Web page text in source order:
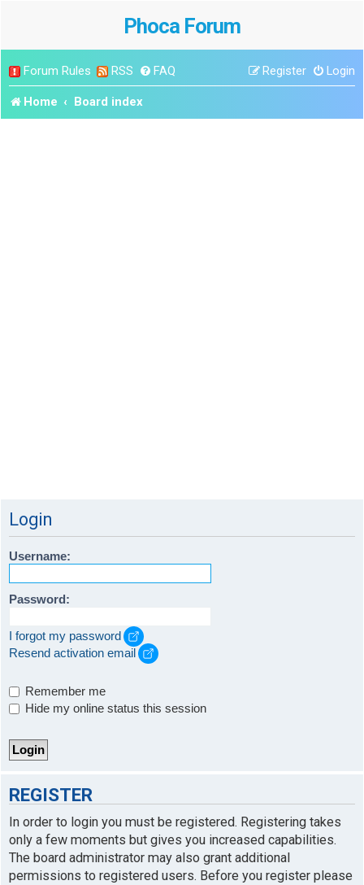
Phoca Forum
Forum Rules RSS FAQ Login
Register
Home Board index
Login
Username:
Password:
I forgot my password
Resend activation email
Remember me
Hide my online status this session
REGISTER
In order to login you must be registered. Registering takes
only a few moments but gives you increased capabilities.
The board administrator may also grant additional
permissions to registered users. Before you register please